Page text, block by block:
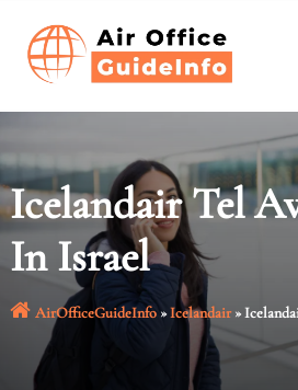
content
Icelandair Tel
In Israel
AirOfficeGuideInfo»Icelandair»